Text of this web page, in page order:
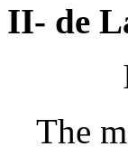
II- de
The